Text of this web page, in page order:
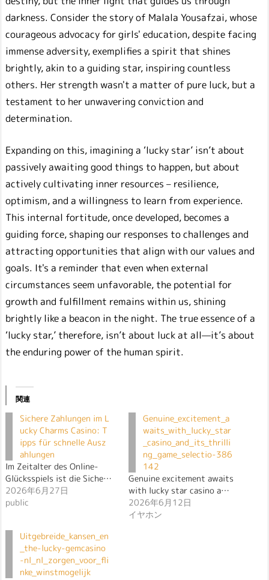
darkness. Consider the story of Malala Yousafzai, whose
courageous advocacy for girls' education, despite facing
immense adversity, exemplifies a spirit that shines
brightly, akin to a guiding star, inspiring countless
others. Her strength wasn't a matter of pure luck, but a
testament to her unwavering conviction and
determination.
Expanding on this, imagining a ‘lucky star’ isn’t about
passively awaiting good things to happen, but about
actively cultivating inner resources – resilience,
optimism, and a willingness to learn from experience.
This internal fortitude, once developed, becomes a
guiding force, shaping our responses to challenges and
attracting opportunities that align with our values and
goals. It's a reminder that even when external
circumstances seem unfavorable, the potential for
growth and fulfillment remains within us, shining
brightly like a beacon in the night. The true essence of a
‘lucky star,’ therefore, isn’t about luck at all—it’s about
the enduring power of the human spirit.
関連
Sichere Zahlungen im L
ucky Charms Casino: T
ipps für schnelle Ausz
ahlungen
Im Zeitalter des Online-
Glücksspiels ist die Siche…
2026年6月27日
public
Genuine_excitement_a
waits_with_lucky_star
_casino_and_its_thrilli
ng_game_selectio-386
142
Genuine excitement awaits
with lucky star casino a…
2026年6月12日
イヤホン
Uitgebreide_kansen_en
_the-lucky-gemcasino
-nl_nl_zorgen_voor_fli
nke_winstmogelijk